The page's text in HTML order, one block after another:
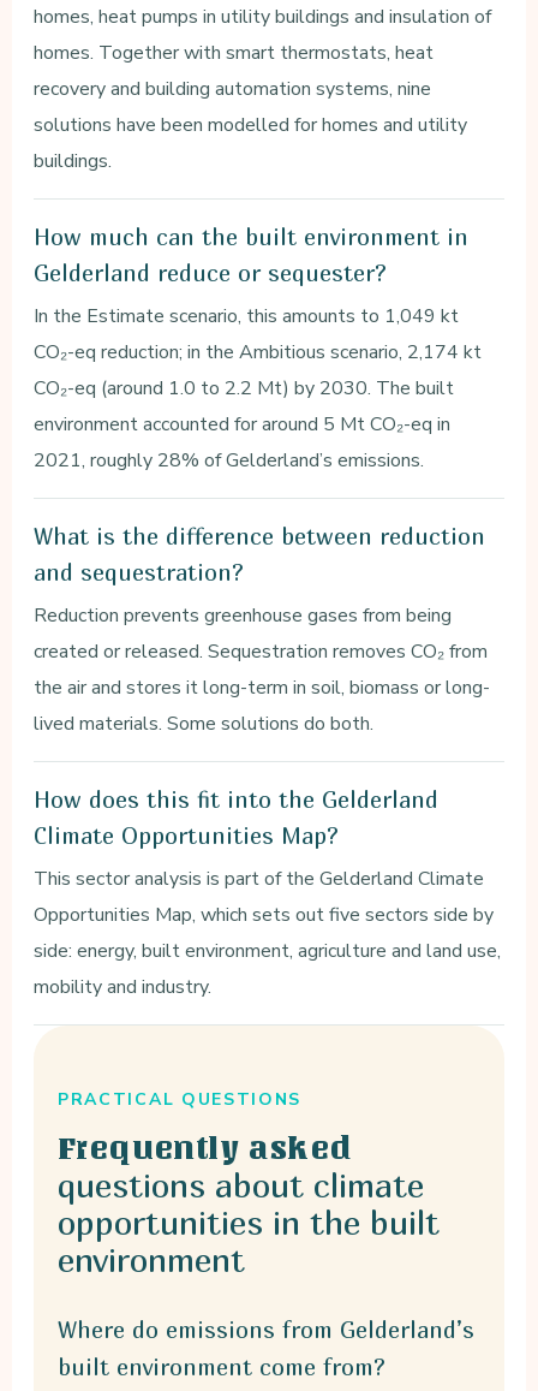
homes, heat pumps in utility buildings and insulation of
homes. Together with smart thermostats, heat
recovery and building automation systems, nine
solutions have been modelled for homes and utility
buildings.
How much can the built environment in
Gelderland reduce or sequester?
In the Estimate scenario, this amounts to 1,049 kt
CO₂-eq reduction; in the Ambitious scenario, 2,174 kt
CO₂-eq (around 1.0 to 2.2 Mt) by 2030. The built
environment accounted for around 5 Mt CO₂-eq in
2021, roughly 28% of Gelderland’s emissions.
What is the difference between reduction
and sequestration?
Reduction prevents greenhouse gases from being
created or released. Sequestration removes CO₂ from
the air and stores it long-term in soil, biomass or long-
lived materials. Some solutions do both.
How does this fit into the Gelderland
Climate Opportunities Map?
This sector analysis is part of the Gelderland Climate
Opportunities Map, which sets out five sectors side by
side: energy, built environment, agriculture and land use,
mobility and industry.
PRACTICAL QUESTIONS
Frequently asked
questions about climate
opportunities in the built
environment
Where do emissions from Gelderland’s
built environment come from?